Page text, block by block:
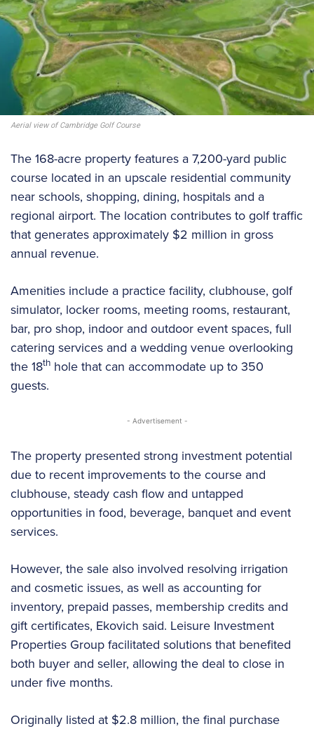
Aerial view of Cambridge Golf Course
The 168-acre property features a 7,200-yard public
course located in an upscale residential community
near schools, shopping, dining, hospitals and a
regional airport. The location contributes to golf traffic
that generates approximately $2 million in gross
annual revenue.
Amenities include a practice facility, clubhouse, golf
simulator, locker rooms, meeting rooms, restaurant,
bar, pro shop, indoor and outdoor event spaces, full
catering services and a wedding venue overlooking
the 18th hole that can accommodate up to 350
guests.
- Advertisement -
The property presented strong investment potential
due to recent improvements to the course and
clubhouse, steady cash flow and untapped
opportunities in food, beverage, banquet and event
services.
However, the sale also involved resolving irrigation
and cosmetic issues, as well as accounting for
inventory, prepaid passes, membership credits and
gift certificates, Ekovich said. Leisure Investment
Properties Group facilitated solutions that benefited
both buyer and seller, allowing the deal to close in
under five months.
Originally listed at $2.8 million, the final purchase